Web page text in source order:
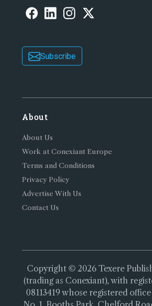
Subscribe
About
About Us
Work at Conexiant Europe
Terms and Conditions
Privacy Policy
Advertise With Us
Contact Us
Copyright © 2026 Texere
(trading as Conexiant), with
08113419 whose registered